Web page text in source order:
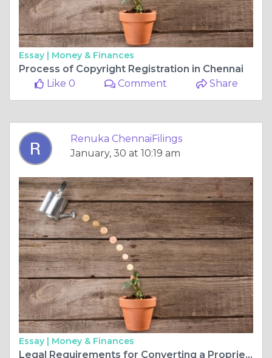
Essay | Money & Finances
Process of Copyright Registration in Chennai
Like 0
Comment Share
Renuka ChennaiFilings
January, 30 at 10:19 am
Essay | Money & Finances
Legal Requirements for Converting a Proprietorship to a Private Limited Company